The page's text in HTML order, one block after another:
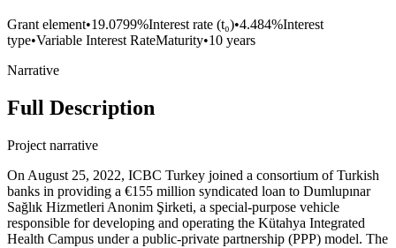
Grant element•19.0799%Interest rate (t₀)•4.484%Interest
type•Variable Interest RateMaturity•10 years
Narrative
Full Description
Project narrative
On August 25, 2022, ICBC Turkey joined a consortium of Turkish
banks in providing a €155 million syndicated loan to Dumlupınar
Sağlık Hizmetleri Anonim Şirketi, a special-purpose vehicle
responsible for developing and operating the Kütahya Integrated
Health Campus under a public-private partnership (PPP) model. The